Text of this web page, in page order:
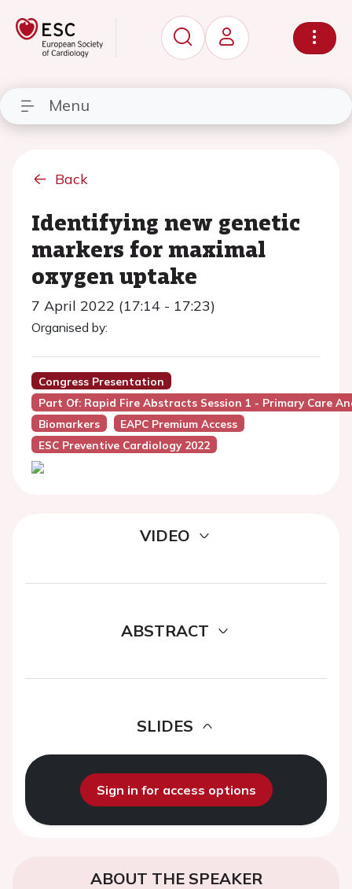
Menu
Back
Identifying new genetic
markers for maximal
oxygen uptake
7 April 2022 (17:14 - 17:23)
Organised by:
Congress Presentation
Part Of: Rapid Fire Abstracts Session 1 - Primary Care
Biomarkers
EAPC Premium Access
ESC Preventive Cardiology 2022
VIDEO
ABSTRACT
SLIDES
Sign in for access options
ABOUT THE SPEAKER